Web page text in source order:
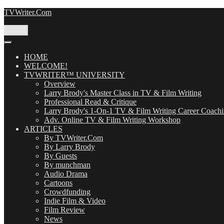
Skip
TVWriter.Com
HOME
WELCOME!
TVWRITER™ UNIVERSITY
Overview
Larry Brody's Master Class in TV & Film Writing
Professional Read & Critique
Larry Brody's 1-On-1 TV & Film Writing Career
Adv. Online TV & Film Writing Workshop
ARTICLES
By TVWriter.Com
By Larry Brody
By Guests
By munchman
Audio Drama
Cartoons
Crowdfunding
Indie Film & Video
Film Review
News